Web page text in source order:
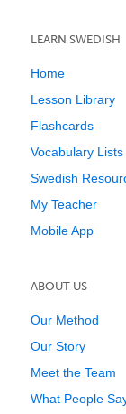
LEARN SWEDISH
Home
Lesson Library
Flashcards
Vocabulary Lists
Swedish
My Teacher
Mobile App
ABOUT US
Our Method
Our Story
Meet the Team
What People